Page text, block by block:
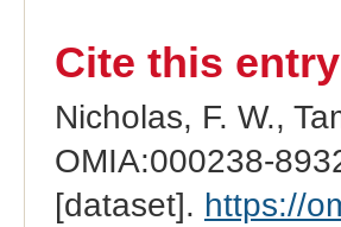
Cite this entry
Nicholas, F. W.,
OMIA:000238-
[dataset]. https://